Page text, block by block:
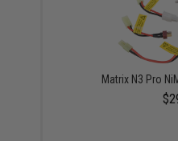
Matrix N3 Pro